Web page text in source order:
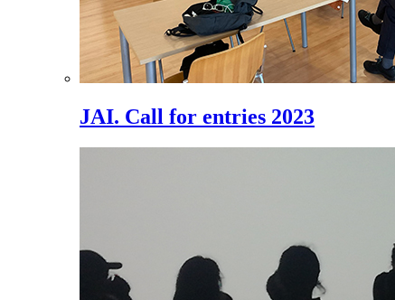
JAI. Call for entries 2023